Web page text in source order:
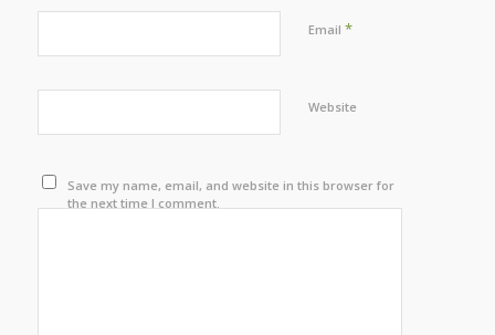
Email *
Website
Save my name, email, and website in this browser for
the next time I comment.